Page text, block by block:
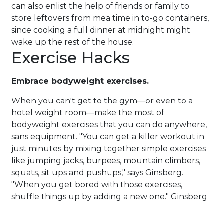
can also enlist the help of friends or family to
store leftovers from mealtime in to-go containers,
since cooking a full dinner at midnight might
wake up the rest of the house.
Exercise Hacks
Embrace bodyweight exercises.
When you can't get to the gym—or even to a
hotel weight room—make the most of
bodyweight exercises that you can do anywhere,
sans equipment. "You can get a killer workout in
just minutes by mixing together simple exercises
like jumping jacks, burpees, mountain climbers,
squats, sit ups and pushups," says Ginsberg.
"When you get bored with those exercises,
shuffle things up by adding a new one." Ginsberg